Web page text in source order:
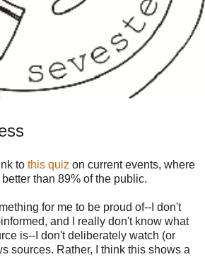
to this quiz on current events, where
better than 89% of the public.
for me to be proud of--I don't
and I really don't know what
is--I don't deliberately watch (or
sources. Rather, I think this shows a